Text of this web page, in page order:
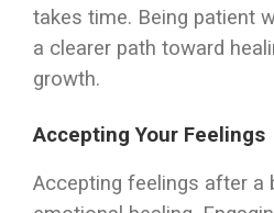
takes time. Being patient
a clearer path toward
growth.
Accepting Your Feelings
Accepting feelings after a